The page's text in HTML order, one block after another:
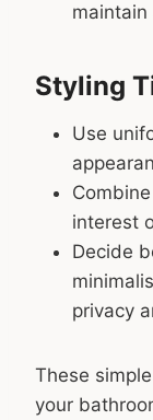
Styling
Use
interest
Decide
privacy
These
your